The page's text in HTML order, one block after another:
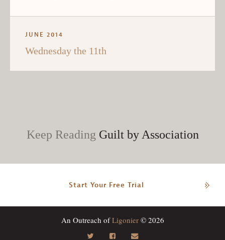
JUNE 2014
Wednesday the 11th
Keep Reading Guilt by Association
Start Your Free Trial
An Outreach ofLigonier© 2026